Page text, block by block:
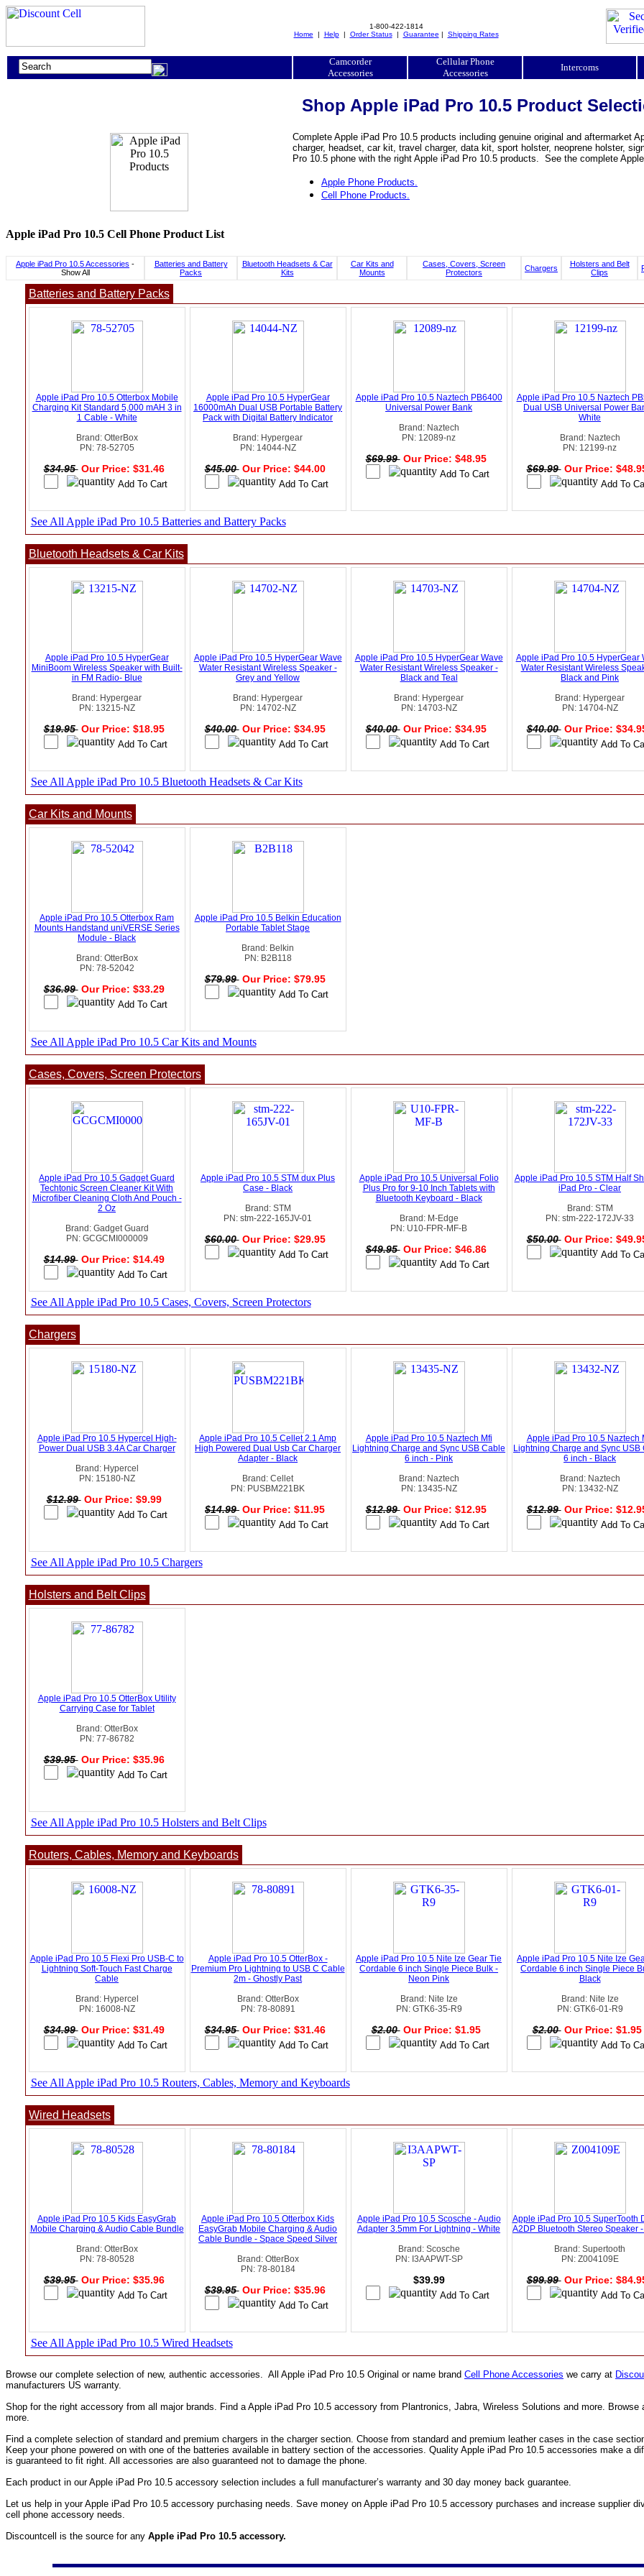
1-800-422-1814
Home | Help| Order Status| Guarantee | Shipping Rates
Camcorder
Accessories
Cellular Phone
Accessories
Intercoms
Shop Apple iPad Pro 10.5 Product
Complete Apple iPad Pro 10.5 products including genuine original and aftermarket
charger, headset, car kit, travel charger, data kit, sport holster, neoprene holster,
Pro 10.5 phone with the right Apple iPad Pro 10.5 products. See the complete
Apple Phone Products.
Cell Phone Products.
Apple iPad Pro 10.5 Cell Phone Product List
Apple iPad Pro 10.5 Accessories -
Show All
Batteries and Battery
Packs
Bluetooth Headsets & Car
Kits
Car Kits and
Mounts
Cases, Covers, Screen
Protectors
Chargers
Holsters and Belt
Clips
Batteries and Battery Packs
Apple iPad Pro 10.5 Otterbox Mobile
Charging Kit Standard 5,000 mAH 3 in
1 Cable - White
Brand: OtterBox
PN: 78-52705
$34.95 Our Price: $31.46
Apple iPad Pro 10.5 HyperGear
16000mAh Dual USB Portable Battery
Pack with Digital Battery Indicator
Brand: Hypergear
PN: 14044-NZ
$45.00 Our Price: $44.00
Apple iPad Pro 10.5 Naztech PB6400
Universal Power Bank
Brand: Naztech
PN: 12089-nz
$69.99 Our Price: $48.95
Apple iPad Pro 10.5 Naztech
Dual USB Universal Power
White
Brand: Naztech
PN: 12199-nz
$69.99 Our Price:
See All Apple iPad Pro 10.5 Batteries and Battery Packs
Bluetooth Headsets & Car Kits
Apple iPad Pro 10.5 HyperGear
MiniBoom Wireless Speaker with Built-
in FM Radio- Blue
Brand: Hypergear
PN: 13215-NZ
$19.95 Our Price: $18.95
Apple iPad Pro 10.5 HyperGear Wave
Water Resistant Wireless Speaker -
Grey and Yellow
Brand: Hypergear
PN: 14702-NZ
$40.00 Our Price: $34.95
Apple iPad Pro 10.5 HyperGear Wave
Water Resistant Wireless Speaker -
Black and Teal
Brand: Hypergear
PN: 14703-NZ
$40.00 Our Price: $34.95
Apple iPad Pro 10.5 HyperGear
Water Resistant Wireless
Black and Pink
Brand: Hypergear
PN: 14704-NZ
$40.00 Our Price:
See All Apple iPad Pro 10.5 Bluetooth Headsets & Car Kits
Car Kits and Mounts
Apple iPad Pro 10.5 Otterbox Ram
Mounts Handstand uniVERSE Series
Module - Black
Brand: OtterBox
PN: 78-52042
$36.99 Our Price: $33.29
Apple iPad Pro 10.5 Belkin Education
Portable Tablet Stage
Brand: Belkin
PN: B2B118
$79.99 Our Price: $79.95
See All Apple iPad Pro 10.5 Car Kits and Mounts
Cases, Covers, Screen Protectors
Apple iPad Pro 10.5 Gadget Guard
Techtonic Screen Cleaner Kit With
Microfiber Cleaning Cloth And Pouch -
2 Oz
Brand: Gadget Guard
PN: GCGCMI000009
$14.99 Our Price: $14.49
Apple iPad Pro 10.5 STM dux Plus
Case - Black
Brand: STM
PN: stm-222-165JV-01
$60.00 Our Price: $29.95
Apple iPad Pro 10.5 Universal Folio
Plus Pro for 9-10 Inch Tablets with
Bluetooth Keyboard - Black
Brand: M-Edge
PN: U10-FPR-MF-B
$49.95 Our Price: $46.86
Apple iPad Pro 10.5 STM Half
iPad Pro - Clear
Brand: STM
PN: stm-222-172JV-33
$50.00 Our Price:
See All Apple iPad Pro 10.5 Cases, Covers, Screen Protectors
Chargers
Apple iPad Pro 10.5 Hypercel High-
Power Dual USB 3.4A Car Charger
Brand: Hypercel
PN: 15180-NZ
$12.99 Our Price: $9.99
Apple iPad Pro 10.5 Cellet 2.1 Amp
High Powered Dual Usb Car Charger
Adapter - Black
Brand: Cellet
PN: PUSBM221BK
$14.99 Our Price: $11.95
Apple iPad Pro 10.5 Naztech Mfi
Lightning Charge and Sync USB Cable
6 inch - Pink
Brand: Naztech
PN: 13435-NZ
$12.99 Our Price: $12.95
Apple iPad Pro 10.5 Naztech
Lightning Charge and Sync USB
6 inch - Black
Brand: Naztech
PN: 13432-NZ
$12.99 Our Price:
See All Apple iPad Pro 10.5 Chargers
Holsters and Belt Clips
Apple iPad Pro 10.5 OtterBox Utility
Carrying Case for Tablet
Brand: OtterBox
PN: 77-86782
$39.95 Our Price: $35.96
See All Apple iPad Pro 10.5 Holsters and Belt Clips
Routers, Cables, Memory and Keyboards
Apple iPad Pro 10.5 Flexi Pro USB-C to
Lightning Soft-Touch Fast Charge
Cable
Brand: Hypercel
PN: 16008-NZ
$34.99 Our Price: $31.49
Apple iPad Pro 10.5 OtterBox -
Premium Pro Lightning to USB C Cable
2m - Ghostly Past
Brand: OtterBox
PN: 78-80891
$34.95 Our Price: $31.46
Apple iPad Pro 10.5 Nite Ize Gear Tie
Cordable 6 inch Single Piece Bulk -
Neon Pink
Brand: Nite Ize
PN: GTK6-35-R9
$2.00 Our Price: $1.95
Apple iPad Pro 10.5 Nite Ize
Cordable 6 inch Single Piece
Black
Brand: Nite Ize
PN: GTK6-01-R9
$2.00 Our Price: $1.95
See All Apple iPad Pro 10.5 Routers, Cables, Memory and Keyboards
Wired Headsets
Apple iPad Pro 10.5 Kids EasyGrab
Mobile Charging & Audio Cable Bundle
Brand: OtterBox
PN: 78-80528
$39.95 Our Price: $35.96
Apple iPad Pro 10.5 Otterbox Kids
EasyGrab Mobile Charging & Audio
Cable Bundle - Space Speed Silver
Brand: OtterBox
PN: 78-80184
$39.95 Our Price: $35.96
Apple iPad Pro 10.5 Scosche - Audio
Adapter 3.5mm For Lightning - White
Brand: Scosche
PN: I3AAPWT-SP
$39.99
Apple iPad Pro 10.5 SuperTooth
A2DP Bluetooth Stereo Speaker
Brand: Supertooth
PN: Z004109E
$99.99 Our Price:
See All Apple iPad Pro 10.5 Wired Headsets
Browse our complete selection of new, authentic accessories. All Apple iPad Pro 10.5 Original or name brand Cell Phone Accessories we carry at
manufacturers US warranty.
Shop for the right accessory from all major brands. Find a Apple iPad Pro 10.5 accessory from Plantronics, Jabra, Wireless Solutions and more.
more.
Find a complete selection of standard and premium chargers in the charger section. Choose from standard and premium leather cases in the case
Keep your phone powered on with one of the batteries available in battery section of the accessories. Quality Apple iPad Pro 10.5 accessories make a
is guaranteed to fit right. All accessories are also guaranteed not to damage the phone.
Each product in our Apple iPad Pro 10.5 accessory selection includes a full manufacturer’s warranty and 30 day money back guarantee.
Let us help in your Apple iPad Pro 10.5 accessory purchasing needs. Save money on Apple iPad Pro 10.5 accessory purchases and increase supplier
cell phone accessory needs.
Discountcell is the source for any Apple iPad Pro 10.5 accessory.